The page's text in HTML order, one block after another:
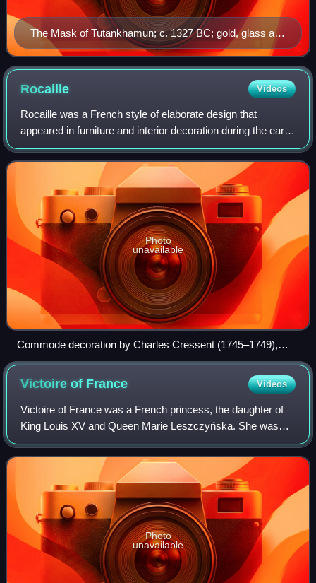
The Mask of Tutankhamun; c. 1327 BC; gold, glass and
semi-precious stones; height: 54 cm (21 in); Egyptian
Museum (Cairo)
Rocaille Videos
Rocaille was a French style of elaborate design that
appeared in furniture and interior decoration during the early
reign of Louis XV. A reaction against the heaviness and
formality of the Louis XIV s
Photo
unavailable
Commode decoration by Charles Cressent (1745–1749),
Metropolitan Museum
Victoire of France Videos
Victoire of France was a French princess, the daughter of
King Louis XV and Queen Marie Leszczyńska. She was
named after her parents and Queen Maria Theresa, her
great-great-grandmother and the consor
Photo
unavailable